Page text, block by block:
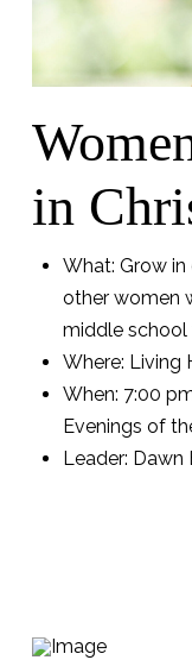
in
What: Grow in
other women
middle
Where: Living
When: 7:00
Evenings of
Leader: